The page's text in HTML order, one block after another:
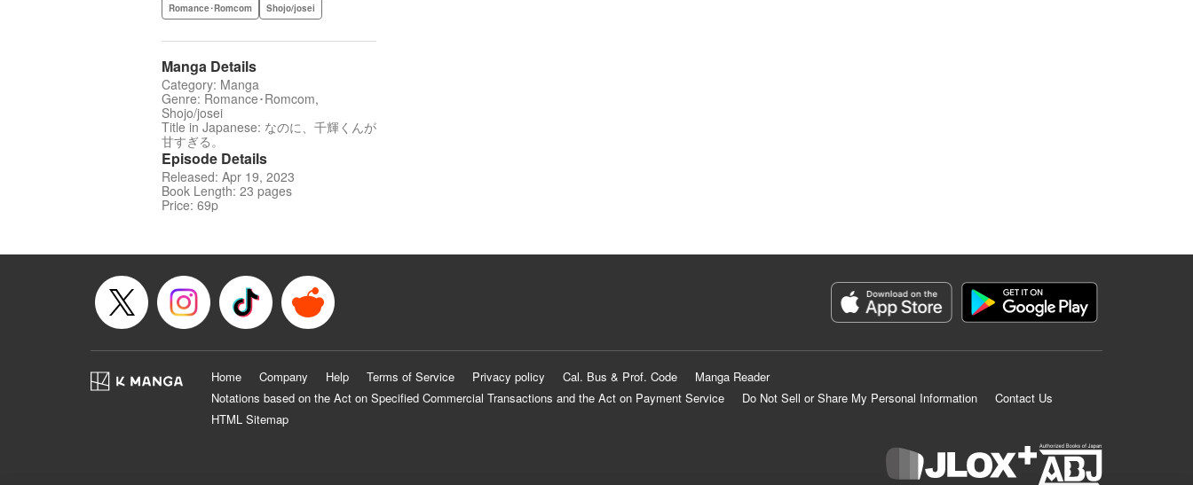
Romance･Romcom Shojo/josei
Manga Details
Category: Manga
Genre: Romance･Romcom,
Shojo/josei
Title in Japanese: なのに、千輝くんが
甘すぎる。
Episode Details
Released: Apr 19, 2023
Book Length: 23 pages
Price: 69p
Home Company Help Terms of Service Privacy policy Cal. Bus & Prof. Code
Manga Reader
Notations based on the Act on Specified Commercial Transactions and the Act on Payment Service
Do Not Sell or Share My Personal Information
Contact Us
HTML Sitemap